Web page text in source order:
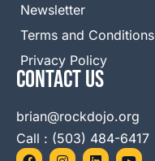
Newsletter
Terms and Conditions
Privacy Policy
Contact Us
brian@rockdojo.org
Call : (503) 484-6417
F
I
L
Y